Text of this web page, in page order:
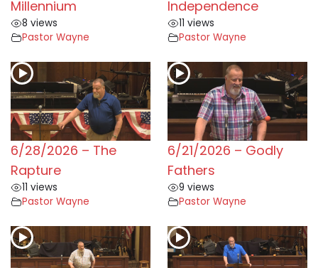
Millennium
8 views
Pastor Wayne
Independence
11 views
Pastor Wayne
6/28/2026 – The
Rapture
11 views
Pastor Wayne
6/21/2026 – Godly
Fathers
9 views
Pastor Wayne